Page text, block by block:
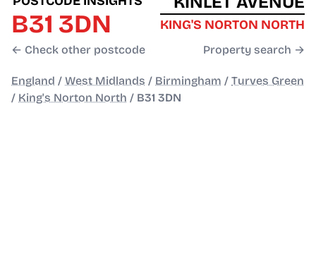
B31 3DN
← Check other postcode
KING'S NORTON NORTH
Property search →
England / West Midlands / Birmingham / Turves Green
/ King's Norton North / B31 3DN